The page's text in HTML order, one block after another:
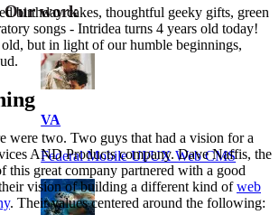
Our work
VA
Federal Mobile UI/UX Web CMS
birthday cakes, thoughtful geeky gifts, green
songs - Intridea turns 4 years old today!
but in light of our humble beginnings,
were two. Two guys that had a vision for a
AND Products company. Dave Naffis, the
this great company partnered with a good
vision of building a different kind ofweb
. Their values centered around the following: